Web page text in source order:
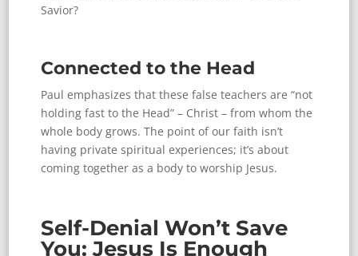
Savior?
Connected to the Head
Paul emphasizes that these false teachers are “not
holding fast to the Head” – Christ – from whom the
whole body grows. The point of our faith isn’t
having private spiritual experiences; it’s about
coming together as a body to worship Jesus.
Self-Denial Won’t Save
You: Jesus Is Enough